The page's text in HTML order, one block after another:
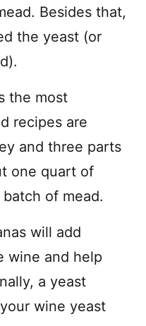
Besides that,
the yeast (or
the most
recipes are
and three parts
one quart of
of mead.
will add
wine and help
a yeast
wine yeast